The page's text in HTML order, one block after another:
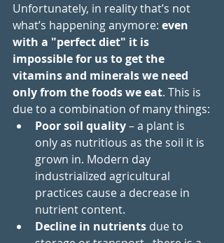
Unfortunately, in reality that’s not
what’s happening anymore: even
with a "perfect diet" it is
impossible for us to get the
vitamins and minerals we need
only from the foods we eat. This is
due to a combination of many things:
Poor soil quality – a plant is
only as nutritious as the soil it is
grown in. Modern day
industrialized agricultural
practices cause a decrease in
nutrient content.
Decline in nutrients due to